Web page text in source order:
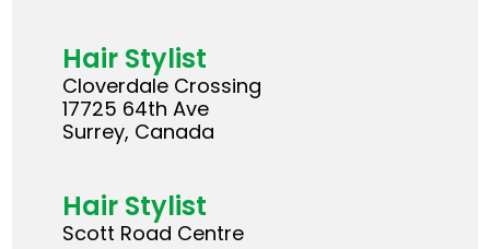
Hair Stylist
Cloverdale Crossing
17725 64th Ave
Surrey, Canada
Hair Stylist
Scott Road Centre